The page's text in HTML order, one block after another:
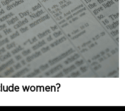
women?